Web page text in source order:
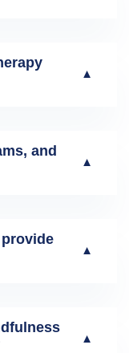
▼
and
▼
provide
▼
▼